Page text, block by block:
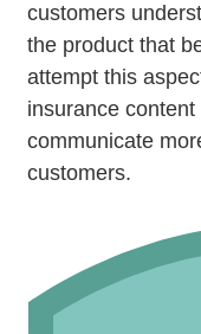
customers
the product that
attempt this
insurance
communicate
customers.